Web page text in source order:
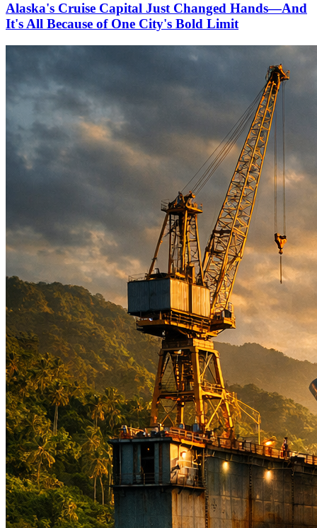
Alaska's Cruise Capital Just Changed Hands—And
It's All Because of One City's Bold Limit